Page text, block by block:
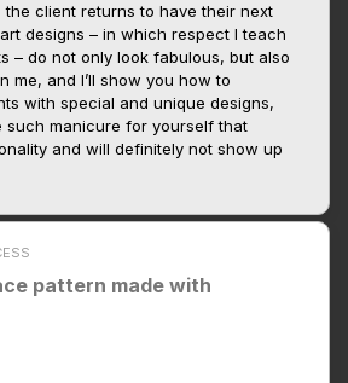
the client returns to have their next
designs – in which respect I teach
– do not only look fabulous, but also
me, and I’ll show you how to
with special and unique designs,
such manicure for yourself that
and will definitely not show up
pattern made with